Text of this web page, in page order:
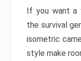
If you want a
the survival
isometric
style make